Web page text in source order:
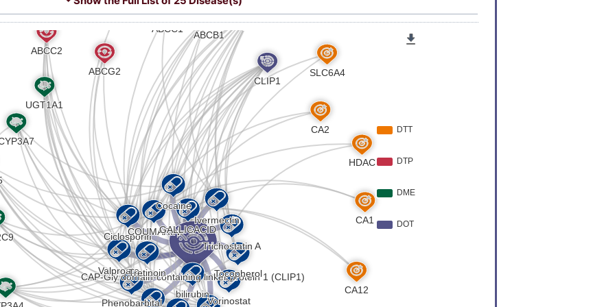
R
DISV4V1
Strong Biomarker [6]
DISXK8N
Strong Biomarker
DIS7DPX
Strong Altered Expression
DIS2UE8
8
Strong Altered Expression
DISNGJL
M
Strong Altered Expression
DISLQ2X
Y
Strong Genetic Variation
DIS0J82
8
Strong Biomarker
DISC1H1
Z
Strong
DISNBEM
Strong Altered Expression